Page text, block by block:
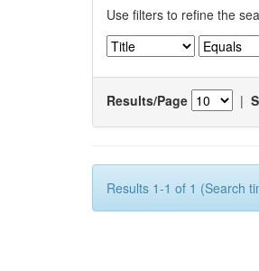
Use filters to refine the
Results/Page |
Results 1-1 of 1 (Search